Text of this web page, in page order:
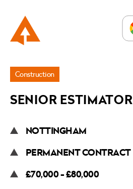
Jobs
Senior
Construction
SENIOR ESTIMATOR
NOTTINGHAM
PERMANENT CONTRACT
£70,000 - £80,000